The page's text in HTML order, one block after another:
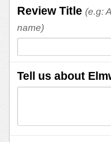
Review Title (e.g:
name)
Tell us about